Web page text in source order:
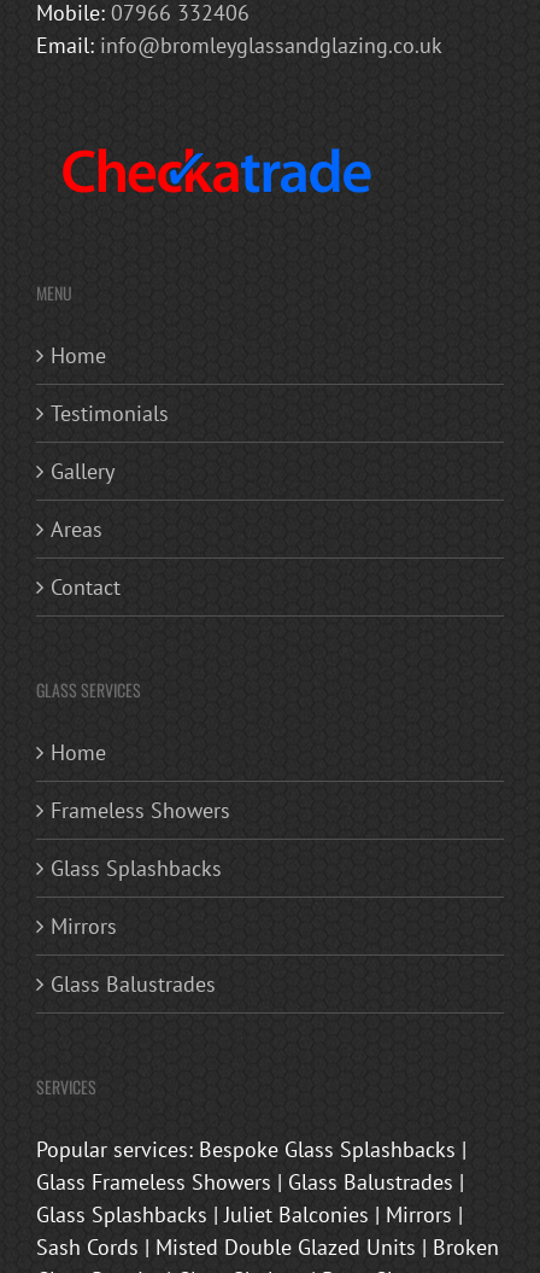
Mobile: 07966 332406
Email: info@bromleyglassandglazing.co.uk
MENU
Home
Testimonials
Gallery
Areas
Contact
GLASS SERVICES
Home
Frameless Showers
Glass Splashbacks
Mirrors
Glass Balustrades
SERVICES
Popular services: Bespoke Glass Splashbacks |
Glass Frameless Showers | Glass Balustrades |
Glass Splashbacks | Juliet Balconies | Mirrors |
Sash Cords | Misted Double Glazed Units | Broken